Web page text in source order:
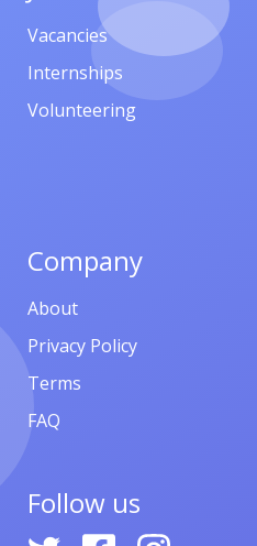
Vacancies
Internships
Volunteering
Company
About
Privacy Policy
Terms
FAQ
Follow us